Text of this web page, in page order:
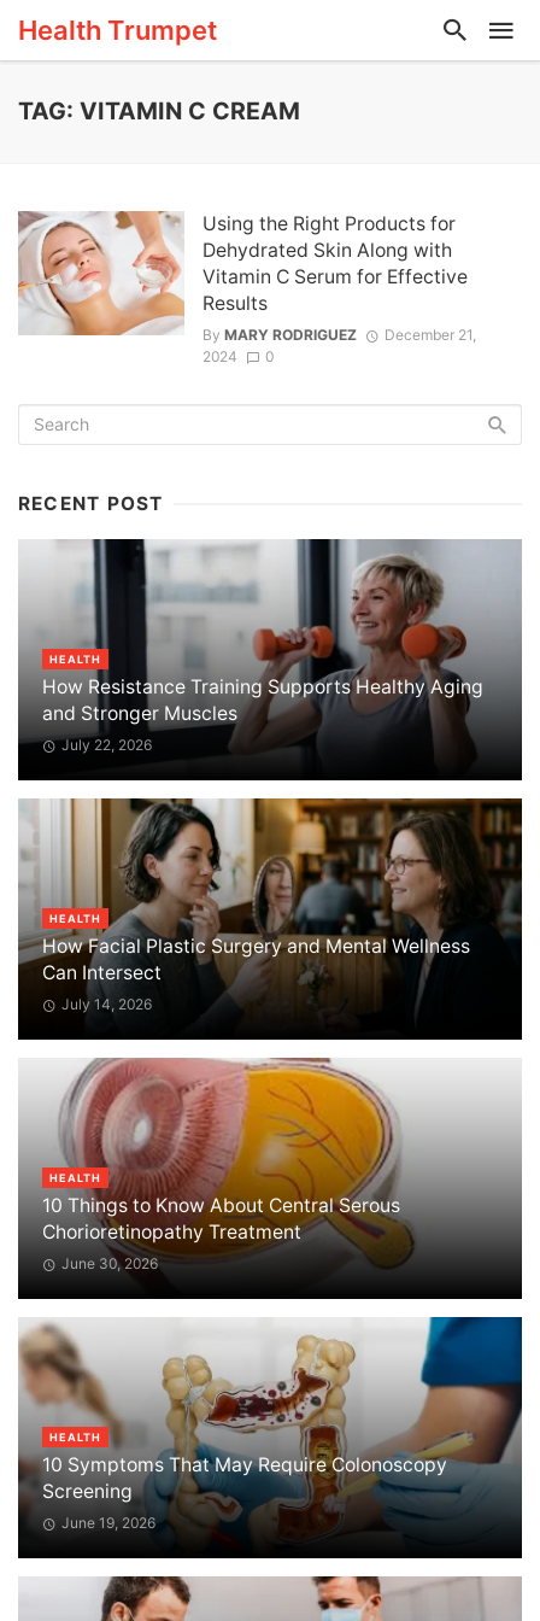
Health Trumpet
TAG: VITAMIN C CREAM
Using the Right Products for
Dehydrated Skin Along with
Vitamin C Serum for Effective
Results
By MARY RODRIGUEZ
December 21,
2024
0
RECENT POST
HEALTH
How Resistance Training Supports Healthy Aging
and Stronger Muscles
July 22, 2026
HEALTH
How Facial Plastic Surgery and Mental Wellness
Can Intersect
July 14, 2026
HEALTH
10 Things to Know About Central Serous
Chorioretinopathy Treatment
June 30, 2026
HEALTH
10 Symptoms That May Require Colonoscopy
Screening
June 19, 2026